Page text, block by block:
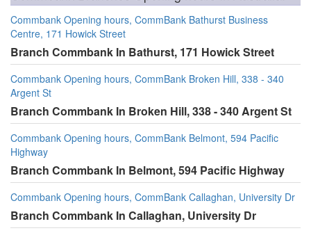
Commbank Opening hours, CommBank Bathurst Business
Centre, 171 Howick Street
Branch Commbank In Bathurst, 171 Howick Street
Commbank Opening hours, CommBank Broken Hill, 338 - 340
Argent St
Branch Commbank In Broken Hill, 338 - 340 Argent St
Commbank Opening hours, CommBank Belmont, 594 Pacific
Highway
Branch Commbank In Belmont, 594 Pacific Highway
Commbank Opening hours, CommBank Callaghan, University Dr
Branch Commbank In Callaghan, University Dr